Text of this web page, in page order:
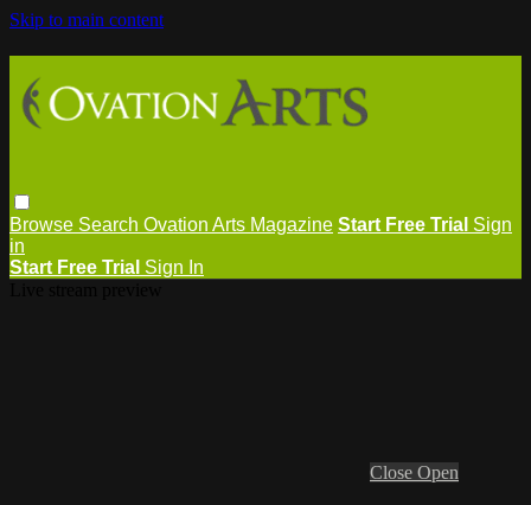
Skip to main content
Browse Search Ovation Arts Magazine Start Free Trial Sign
in
Start Free Trial Sign In
Close Open